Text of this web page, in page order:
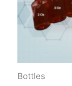
Bottles